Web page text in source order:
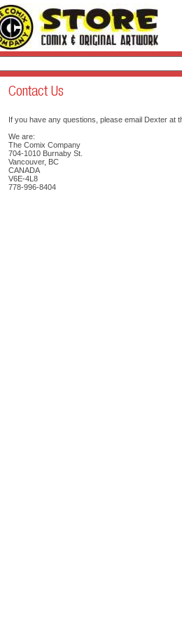
If you have any questions, please email Dexter at
We are:
The Comix Company
704-1010 Burnaby St.
Vancouver, BC
CANADA
V6E-4L8
778-996-8404